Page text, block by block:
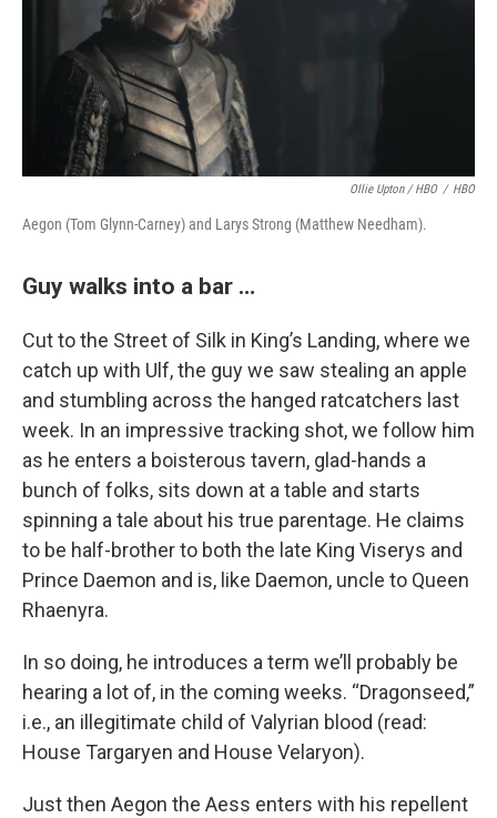
Ollie Upton / HBO / HBO
Aegon (Tom Glynn-Carney) and Larys Strong (Matthew Needham).
Guy walks into a bar …
Cut to the Street of Silk in King’s Landing, where we
catch up with Ulf, the guy we saw stealing an apple
and stumbling across the hanged ratcatchers last
week. In an impressive tracking shot, we follow him
as he enters a boisterous tavern, glad-hands a
bunch of folks, sits down at a table and starts
spinning a tale about his true parentage. He claims
to be half-brother to both the late King Viserys and
Prince Daemon and is, like Daemon, uncle to Queen
Rhaenyra.
In so doing, he introduces a term we’ll probably be
hearing a lot of, in the coming weeks. “Dragonseed,”
i.e., an illegitimate child of Valyrian blood (read:
House Targaryen and House Velaryon).
Just then Aegon the Aess enters with his repellent